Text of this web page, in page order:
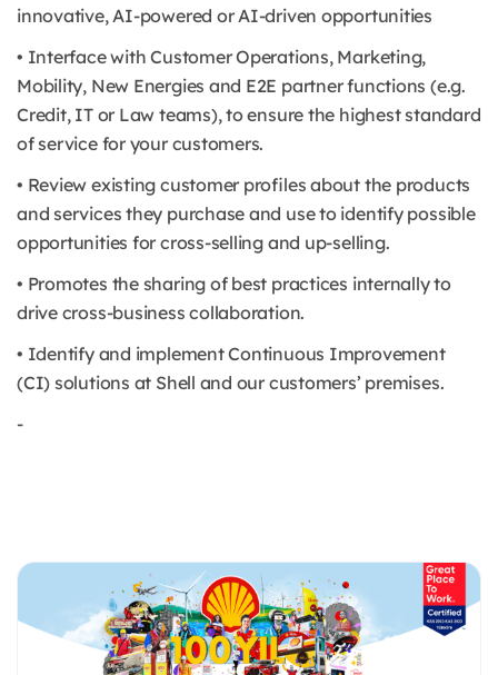
innovative, AI-powered or AI-driven opportunities
• Interface with Customer Operations, Marketing,
Mobility, New Energies and E2E partner functions (e.g.
Credit, IT or Law teams), to ensure the highest standard
of service for your customers.
• Review existing customer profiles about the products
and services they purchase and use to identify possible
opportunities for cross-selling and up-selling.
• Promotes the sharing of best practices internally to
drive cross-business collaboration.
• Identify and implement Continuous Improvement
(CI) solutions at Shell and our customers’ premises.
-